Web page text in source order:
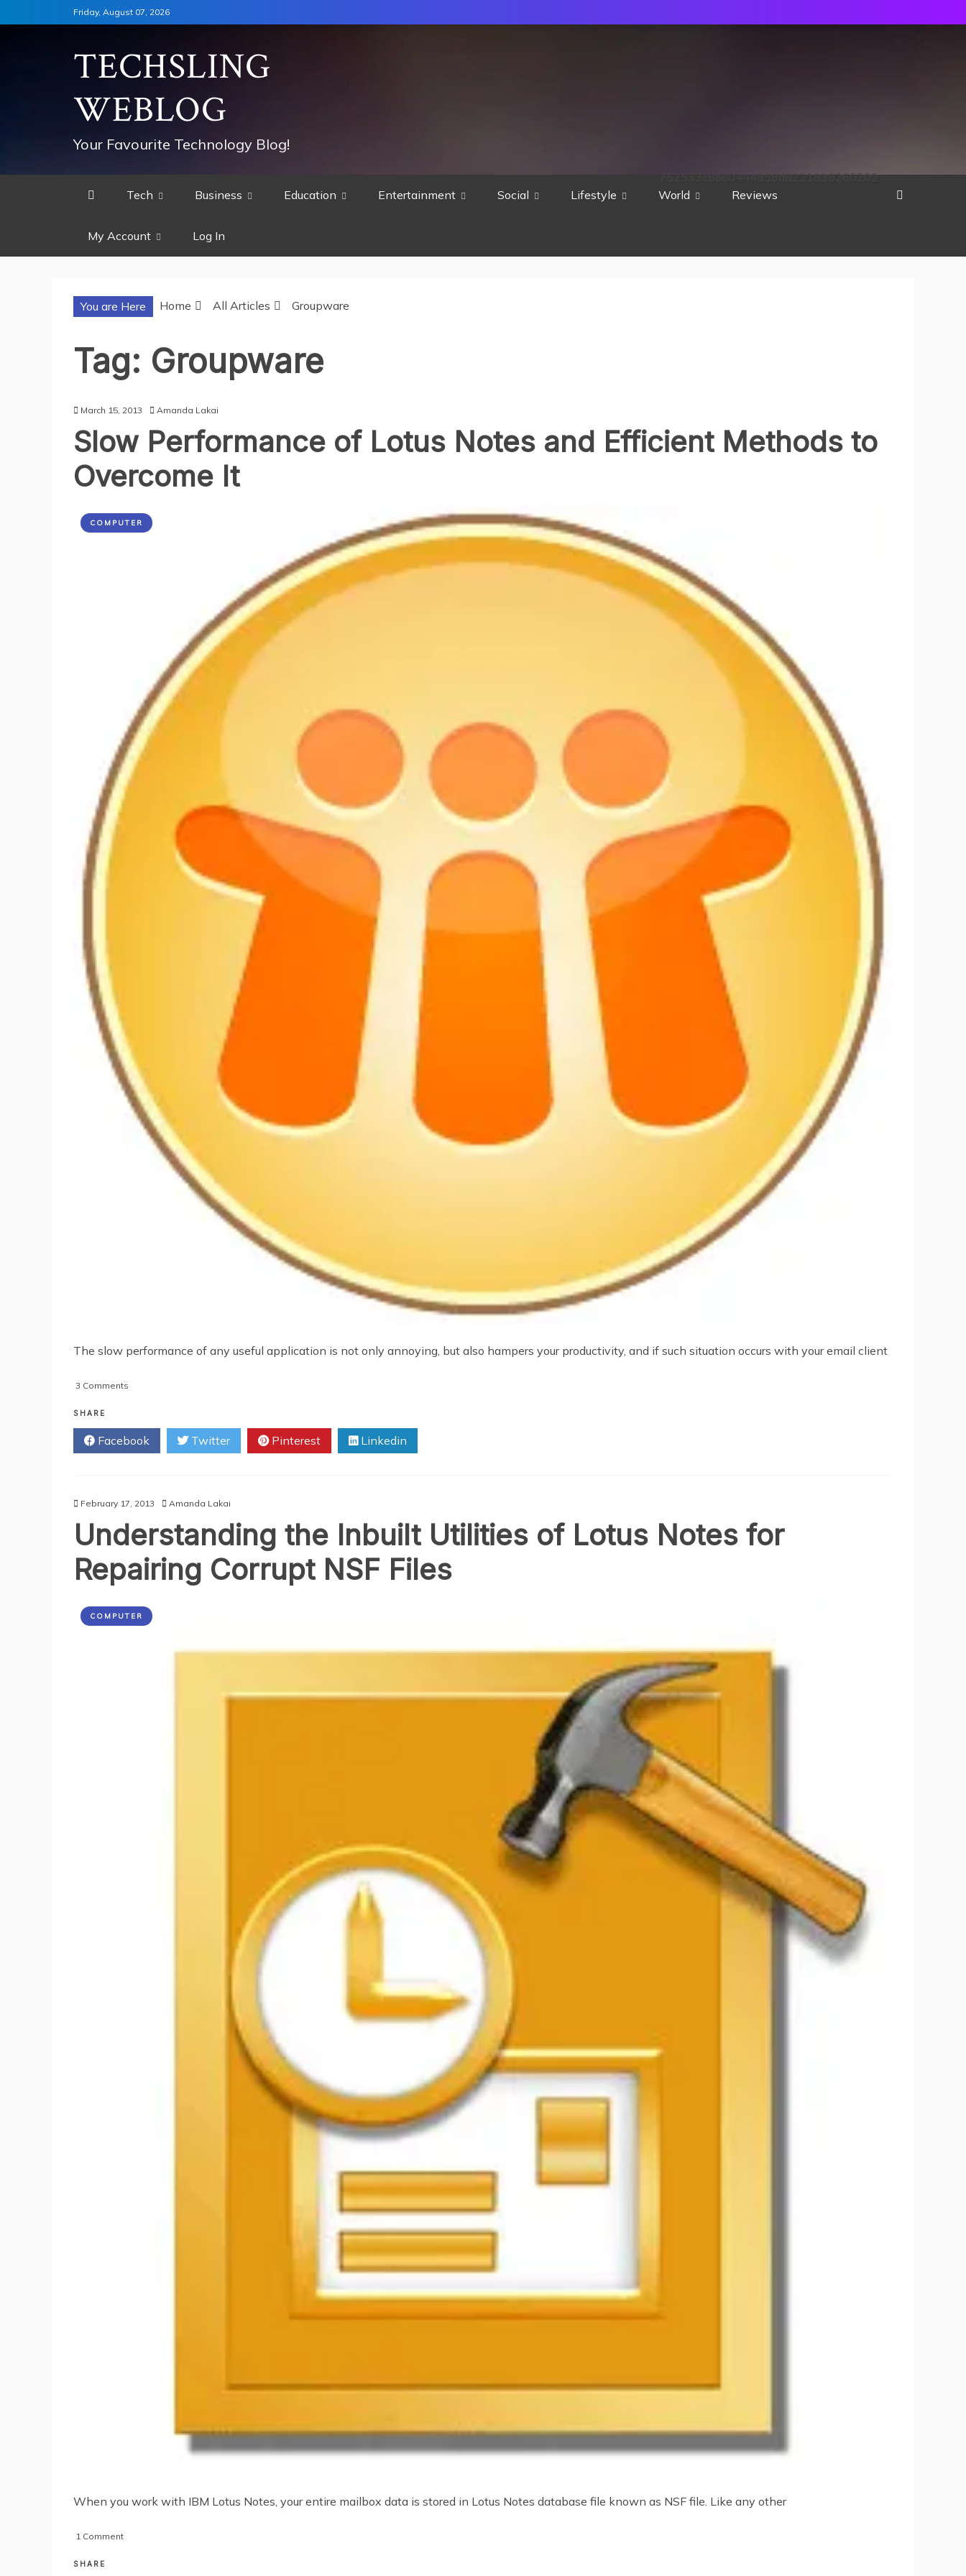
to
Friday, August 07, 2026
TECHSLING
WEBLOG
Your Favourite Technology Blog!
Tech Business Education Entertainment Social Lifestyle World Reviews
My Account Log In
752533c8ee0444858d8221838260202
You are Here Home All Articles Groupware
Tag: Groupware
March 15, 2013 Amanda Lakai
Slow Performance of Lotus Notes and Efficient Methods to
Overcome It
COMPUTER
The slow performance of any useful application is not only annoying, but also hampers your productivity, and if such situation occurs with your email client
3 Comments
of
Lotus
Notes
Methods
Overcome
It
SHARE
Facebook Twitter Pinterest Linkedin
February 17, 2013 Amanda Lakai
Understanding the Inbuilt Utilities of Lotus Notes for
Repairing Corrupt NSF Files
COMPUTER
When you work with IBM Lotus Notes, your entire mailbox data is stored in Lotus Notes database file known as NSF file. Like any other
1 Commenton
SHARE